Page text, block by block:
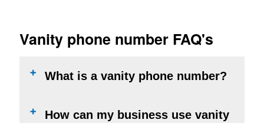
Vanity phone number FAQ's
What is a vanity phone number?
How can my business use vanity